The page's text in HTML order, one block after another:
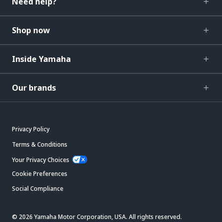
Shop now
Inside Yamaha
Our brands
Privacy Policy
Terms & Conditions
Your Privacy Choices
Cookie Preferences
Social Compliance
© 2026 Yamaha Motor Corporation, USA. All rights reserved.